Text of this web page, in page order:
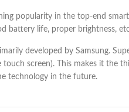
popularity in the top-end
battery life, proper brightness,
developed by Samsung.
screen). This makes it the
technology in the future.